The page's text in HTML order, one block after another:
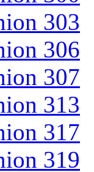
303
306
307
313
317
319